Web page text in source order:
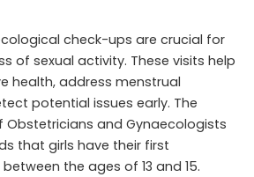
check-ups are crucial for
of sexual activity. These visits help
health, address menstrual
potential issues early. The
Obstetricians and Gynaecologists
that girls have their first
the ages of 13 and 15.